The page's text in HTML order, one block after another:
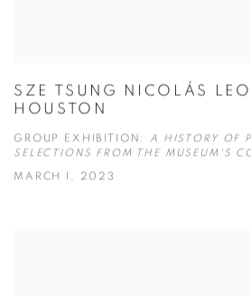
SZE TSUNG NICOLÁS
HOUSTON
GROUP EXHIBITION: A HISTORY OF
SELECTIONS FROM THE MUSEUM'S
MARCH 1, 2023